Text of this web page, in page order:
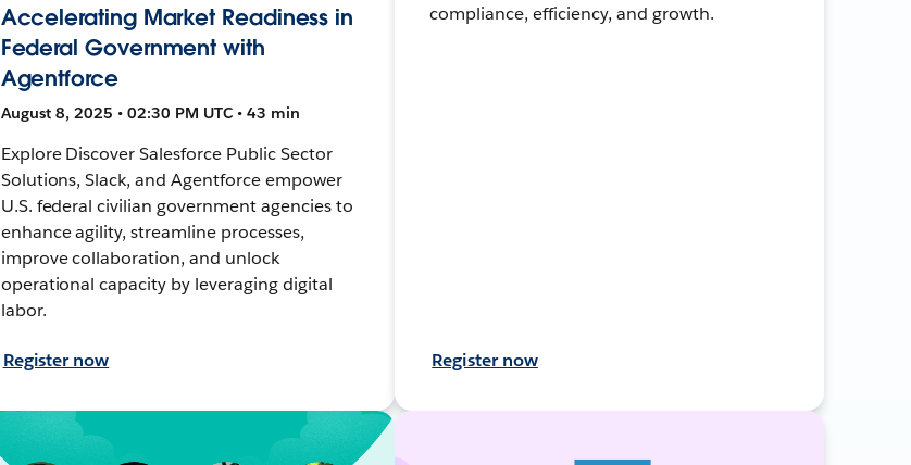
Accelerating Market Readiness in
Federal Government with
Agentforce
August 8, 2025 • 02:30 PM UTC • 43 min
Explore Discover Salesforce Public Sector
Solutions, Slack, and Agentforce empower
U.S. federal civilian government agencies to
enhance agility, streamline processes,
improve collaboration, and unlock
operational capacity by leveraging digital
labor.
Register now
compliance, efficiency, and growth.
Register now